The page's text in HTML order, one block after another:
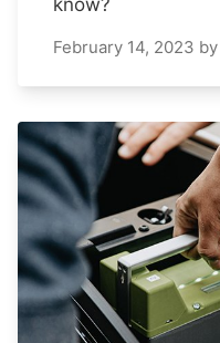
know?
February 14, 2023 by